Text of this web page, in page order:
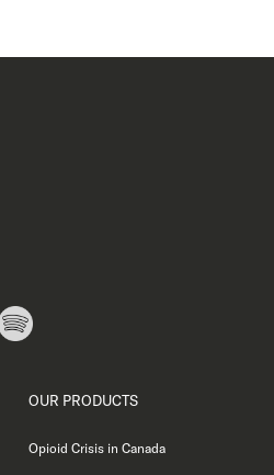
OUR PRODUCTS
Opioid Crisis in Canada